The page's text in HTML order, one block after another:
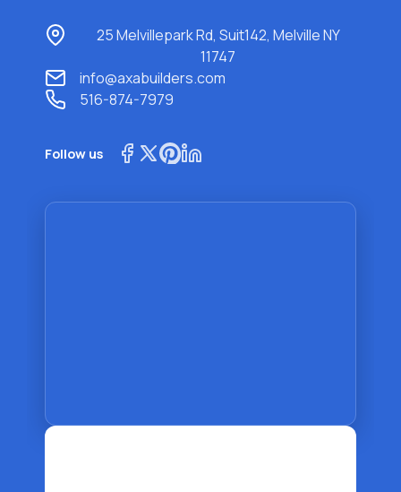
25 Melvillepark Rd, Suit142, Melville NY
11747
info@axabuilders.com
516-874-7979
Follow us